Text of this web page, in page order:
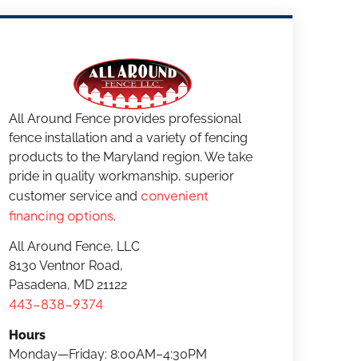
All Around Fence provides professional
fence installation and a variety of fencing
products to the Maryland region. We take
pride in quality workmanship, superior
customer service and convenient
financing options.
All Around Fence, LLC
8130 Ventnor Road,
Pasadena, MD 21122
443-838-9374
Hours
Monday—Friday: 8:00AM–4:30PM